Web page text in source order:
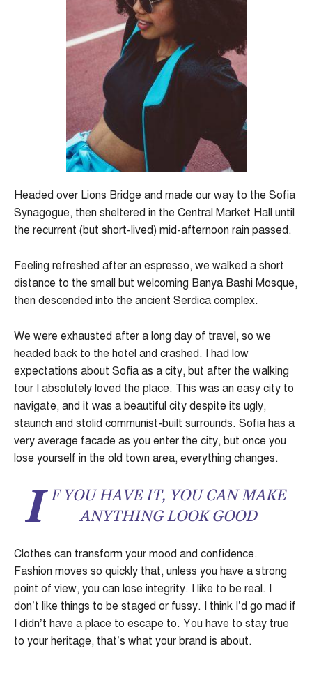
Headed over Lions Bridge and made our way to the Sofia
Synagogue, then sheltered in the Central Market Hall until
the recurrent (but short-lived) mid-afternoon rain passed.
Feeling refreshed after an espresso, we walked a short
distance to the small but welcoming Banya Bashi Mosque,
then descended into the ancient Serdica complex.
We were exhausted after a long day of travel, so we
headed back to the hotel and crashed. I had low
expectations about Sofia as a city, but after the walking
tour I absolutely loved the place. This was an easy city to
navigate, and it was a beautiful city despite its ugly,
staunch and stolid communist-built surrounds. Sofia has a
very average facade as you enter the city, but once you
lose yourself in the old town area, everything changes.
I F YOU HAVE IT, YOU CAN MAKE
ANYTHING LOOK GOOD
Clothes can transform your mood and confidence.
Fashion moves so quickly that, unless you have a strong
point of view, you can lose integrity. I like to be real. I
don’t like things to be staged or fussy. I think I’d go mad if
I didn’t have a place to escape to. You have to stay true
to your heritage, that’s what your brand is about.